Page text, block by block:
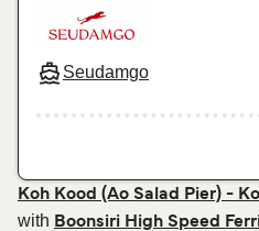
Seudamgo
Koh Kood (Ao Salad Pier) -
with Boonsiri High Speed